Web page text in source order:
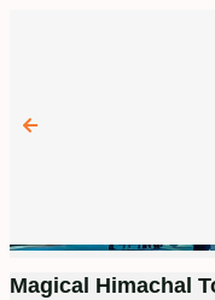
Magical Himachal